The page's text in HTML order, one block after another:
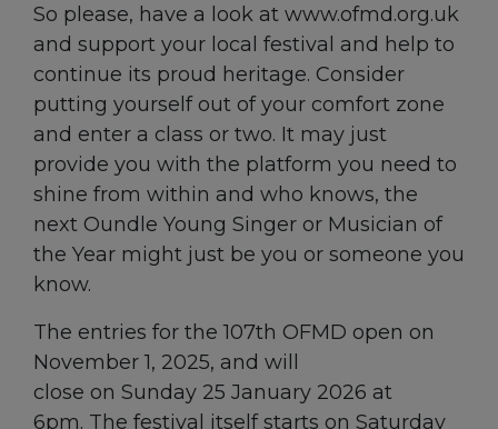
So please, have a look at www.ofmd.org.uk
and support your local festival and help to
continue its proud heritage. Consider
putting yourself out of your comfort zone
and enter a class or two. It may just
provide you with the platform you need to
shine from within and who knows, the
next Oundle Young Singer or Musician of
the Year might just be you or someone you
know.
The entries for the 107th OFMD open on
November 1, 2025, and will
close on Sunday 25 January 2026 at
6pm. The festival itself starts on Saturday